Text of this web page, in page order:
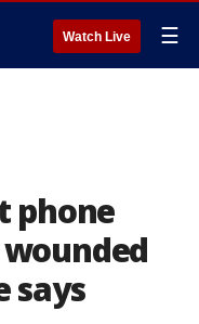
Watch Live ☰
phone
says